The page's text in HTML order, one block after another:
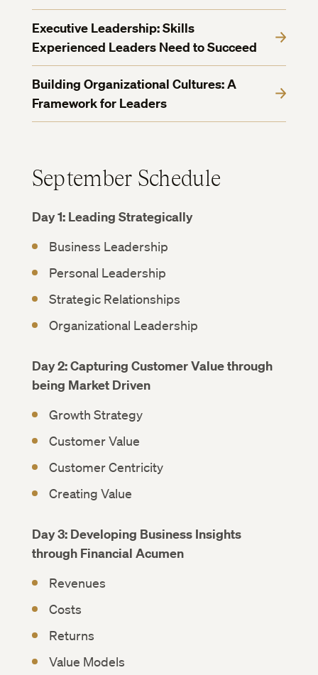
Executive Leadership: Skills
Experienced Leaders Need to Succeed
Building Organizational Cultures: A
Framework for Leaders
September Schedule
Day 1: Leading Strategically
Business Leadership
Personal Leadership
Strategic Relationships
Organizational Leadership
Day 2: Capturing Customer Value through
being Market Driven
Growth Strategy
Customer Value
Customer Centricity
Creating Value
Day 3: Developing Business Insights
through Financial Acumen
Revenues
Costs
Returns
Value Models